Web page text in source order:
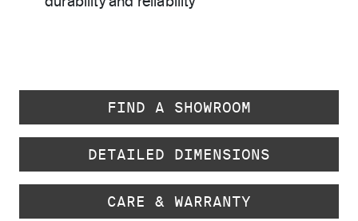
FIND A SHOWROOM
DETAILED DIMENSIONS
CARE & WARRANTY